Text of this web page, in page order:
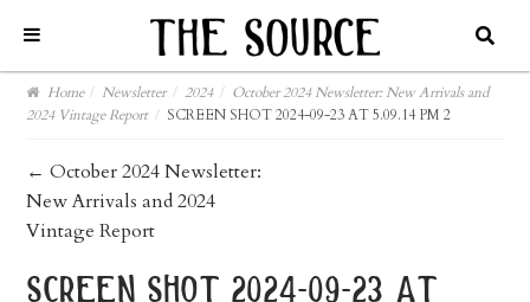
Home / Newsletter / 2024 / October 2024 Newsletter: New Arrivals and
2024 Vintage Report / SCREEN SHOT 2024-09-23 AT 5.09.14 PM 2
post
navigation
← October 2024 Newsletter:
New Arrivals and 2024
Vintage Report
screen shot 2024-09-23 at